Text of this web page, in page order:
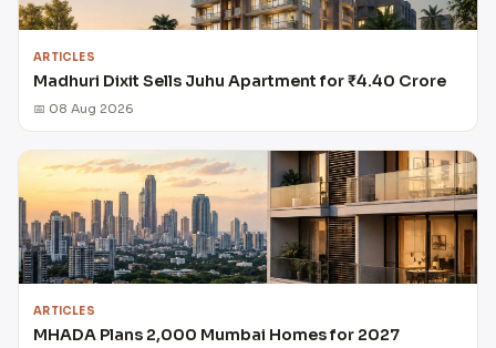
ARTICLES
Madhuri Dixit Sells Juhu Apartment for ₹4.40 Crore
📅 08 Aug 2026
ARTICLES
MHADA Plans 2,000 Mumbai Homes for 2027